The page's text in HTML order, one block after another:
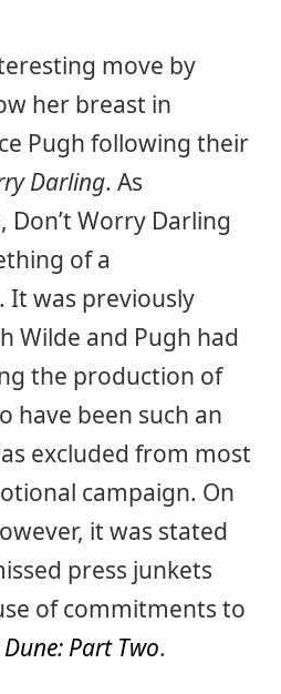
move by
her breast in
Pugh following their
Darling. As
Worry Darling
of a
It was previously
Wilde and Pugh had
the production of
have been such an
excluded from most
campaign. On
it was stated
press junkets
of commitments to
Dune: Part Two.